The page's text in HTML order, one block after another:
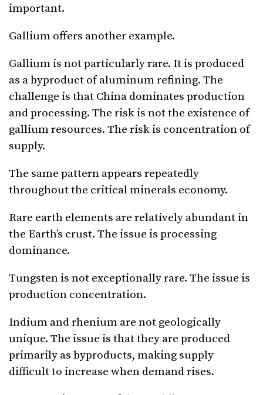
important.
Gallium offers another example.
Gallium is not particularly rare. It is produced
as a byproduct of aluminum refining. The
challenge is that China dominates production
and processing. The risk is not the existence of
gallium resources. The risk is concentration of
supply.
The same pattern appears repeatedly
throughout the critical minerals economy.
Rare earth elements are relatively abundant in
the Earth’s crust. The issue is processing
dominance.
Tungsten is not exceptionally rare. The issue is
production concentration.
Indium and rhenium are not geologically
unique. The issue is that they are produced
primarily as byproducts, making supply
difficult to increase when demand rises.